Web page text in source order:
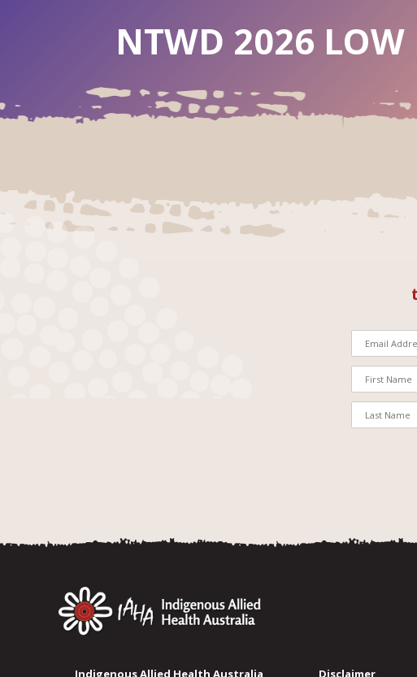
NTWD 2026
Indigenous Allied Health Australia Disclaimer